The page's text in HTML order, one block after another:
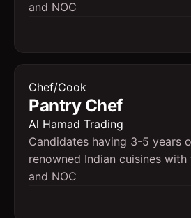
and NOC
Chef/Cook
Pantry Chef
Al Hamad Trading
Candidates having 3-5 years
renowned Indian cuisines
and NOC